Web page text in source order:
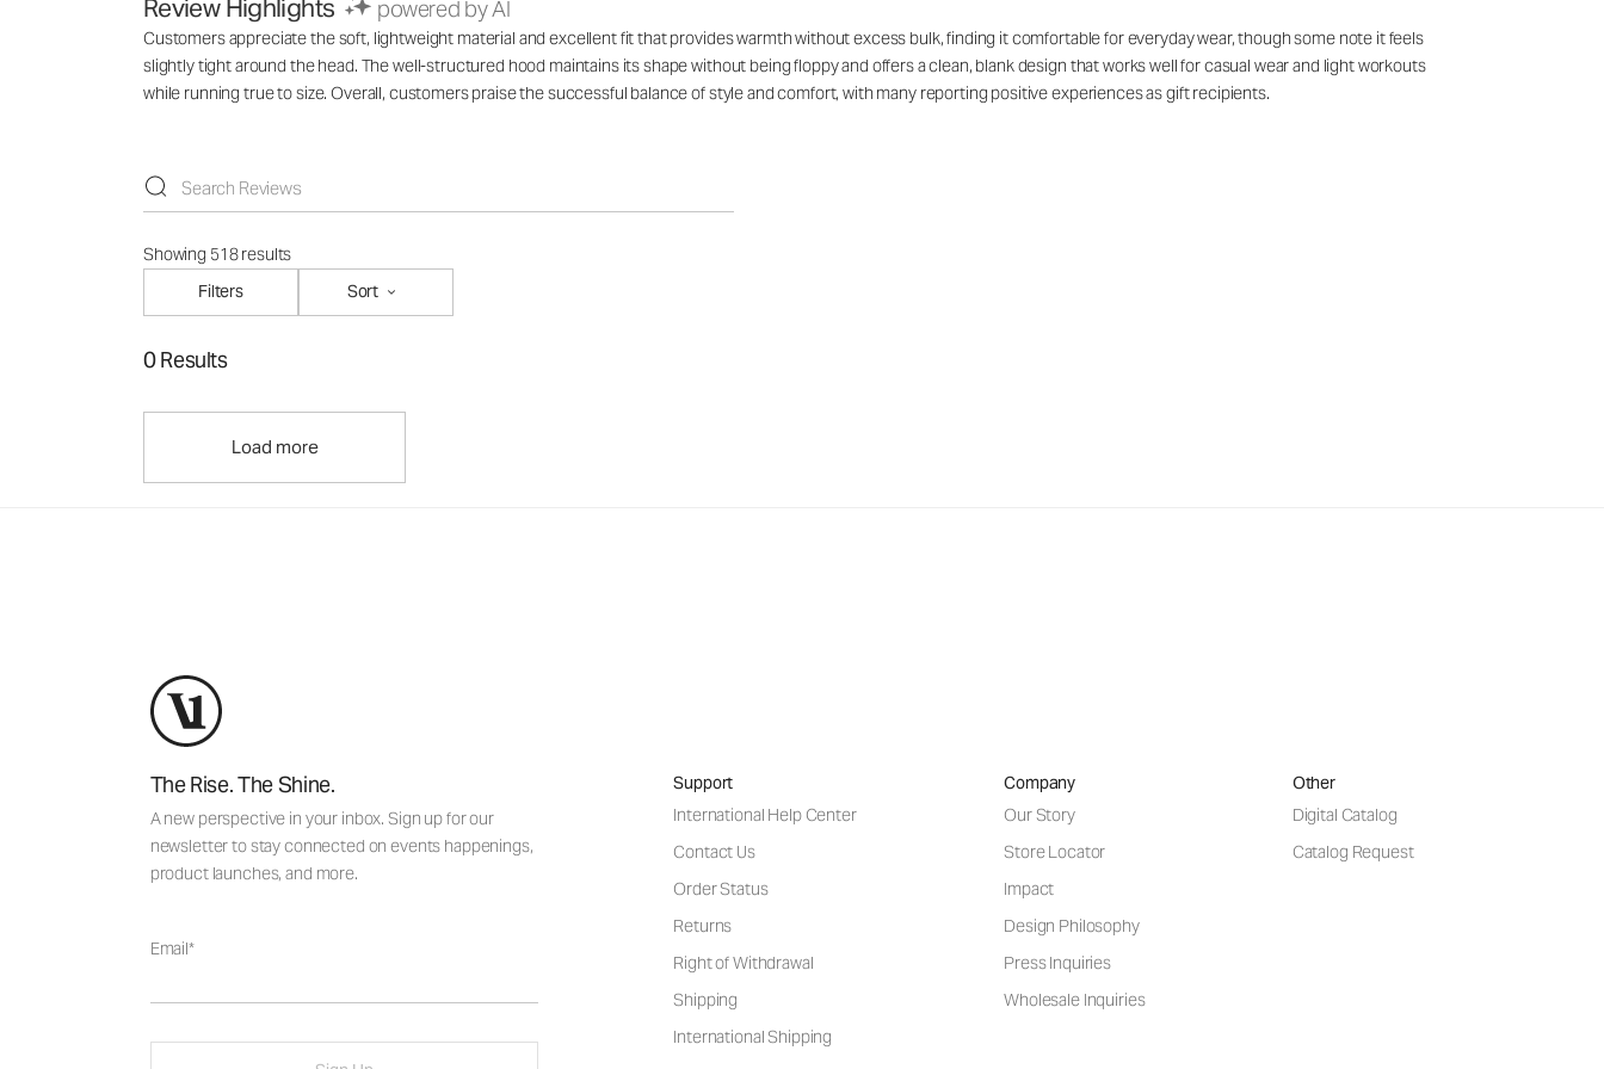
Review Highlights powered by AI
Customers appreciate the soft, lightweight material and excellent fit that provides warmth without excess bulk, finding it comfortable for everyday wear, though some note it feels
slightly tight around the head. The well-structured hood maintains its shape without being floppy and offers a clean, blank design that works well for casual wear and light workouts
while running true to size. Overall, customers praise the successful balance of style and comfort, with many reporting positive experiences as gift recipients.
Showing 518 results
Filters
Sort
0 Results
Load more
The Rise. The Shine.
A new perspective in your inbox. Sign up for our
newsletter to stay connected on events happenings,
product launches, and more.
Email
Support
International Help Center
Contact Us
Order Status
Returns
Right of Withdrawal
Shipping
International Shipping
Company
Our Story
Store Locator
Impact
Design Philosophy
Press Inquiries
Wholesale Inquiries
Other
Digital Catalog
Catalog Request